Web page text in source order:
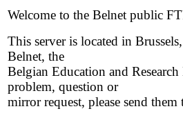
Welcome to the Belnet public
This server is located in
Belnet, the
Belgian Education and
problem, question or
mirror request, please send them